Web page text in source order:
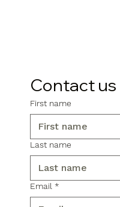
Contact us
First name
Last name
Email *